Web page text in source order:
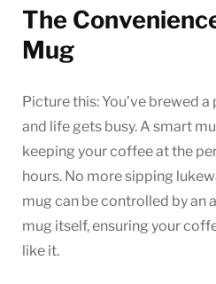
The
Mug
Picture this: You’ve brewed
and life gets busy. A smart
keeping your coffee at the
hours. No more sipping
mug can be controlled by an
mug itself, ensuring your
like it.